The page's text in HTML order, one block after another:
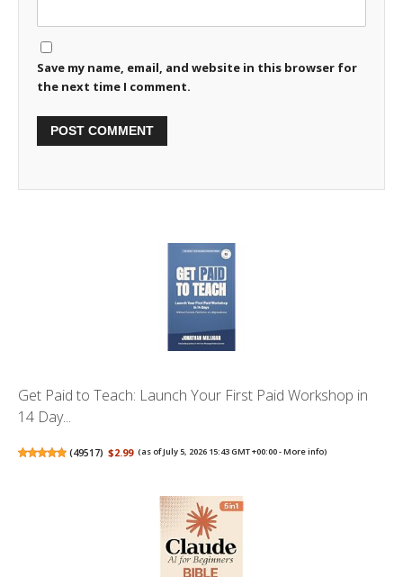
Save my name, email, and website in this browser for
the next time I comment.
Get Paid to Teach: Launch Your First Paid Workshop in
14 Day...
(49517) $2.99 (as of July 5, 2026 15:43 GMT +00:00 -More info)